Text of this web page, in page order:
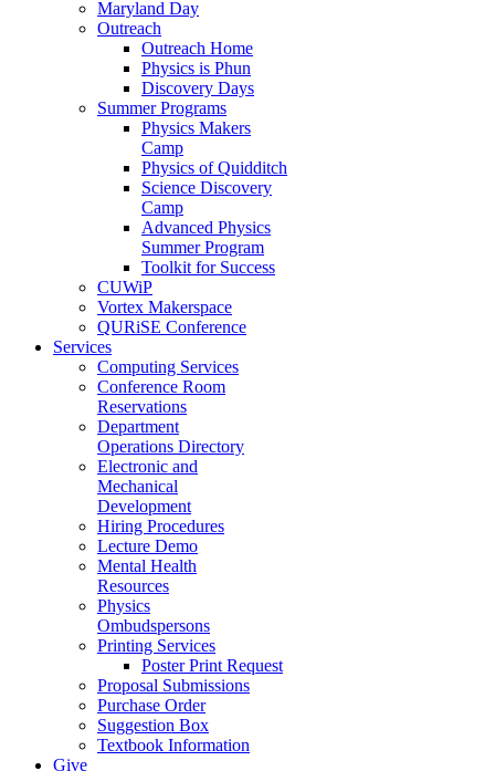
Maryland Day
Outreach
Outreach Home
Physics is Phun
Discovery Days
Summer Programs
Physics Makers
Camp
Physics of Quidditch
Science Discovery
Camp
Advanced Physics
Summer Program
Toolkit for Success
CUWiP
Vortex Makerspace
QURiSE Conference
Services
Computing Services
Conference Room
Reservations
Department
Operations Directory
Electronic and
Mechanical
Development
Hiring Procedures
Lecture Demo
Mental Health
Resources
Physics
Ombudspersons
Printing Services
Poster Print Request
Proposal Submissions
Purchase Order
Suggestion Box
Textbook Information
Give